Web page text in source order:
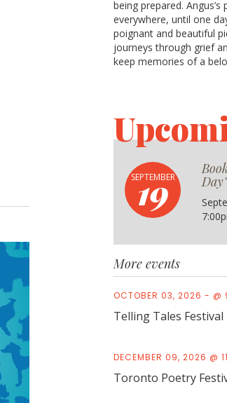
being prepared.
everywhere, until one
poignant and beautiful
journeys through grief
keep memories of a
SEPTEMBER
19 Day"
More events
OCTOBER 03, 2026 -
Telling Tales Festival
DECEMBER 09, 2026 @
Toronto Poetry